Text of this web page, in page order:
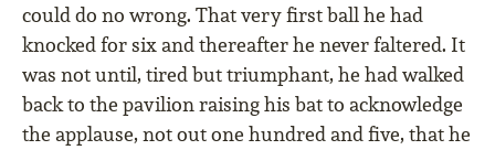
could do no wrong. That very ﬁrst ball he had
knocked for six and thereafter he never faltered. It
was not until, tired but triumphant, he had walked
back to the pavilion raising his bat to acknowledge
the applause, not out one hundred and ﬁve, that he